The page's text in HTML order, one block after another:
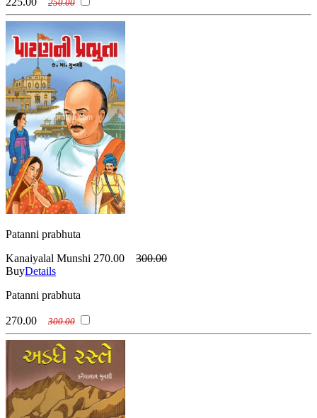
250.00
Patanni prabhuta
Kanaiyalal Munshi 270.00
300.00
BuyDetails
Patanni prabhuta
270.00 300.00